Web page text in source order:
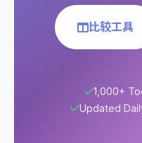
比较工具
1,000+
Updated